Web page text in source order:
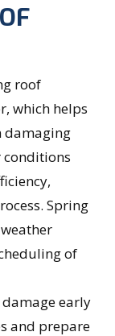
roof
which helps
damaging
Spring
of
early
and prepare